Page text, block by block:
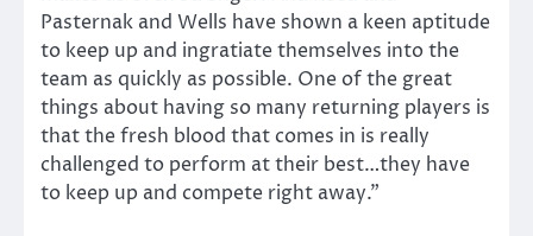
Pasternak and Wells have shown a keen aptitude
to keep up and ingratiate themselves into the
team as quickly as possible. One of the great
things about having so many returning players is
that the fresh blood that comes in is really
challenged to perform at their best…they have
to keep up and compete right away.”